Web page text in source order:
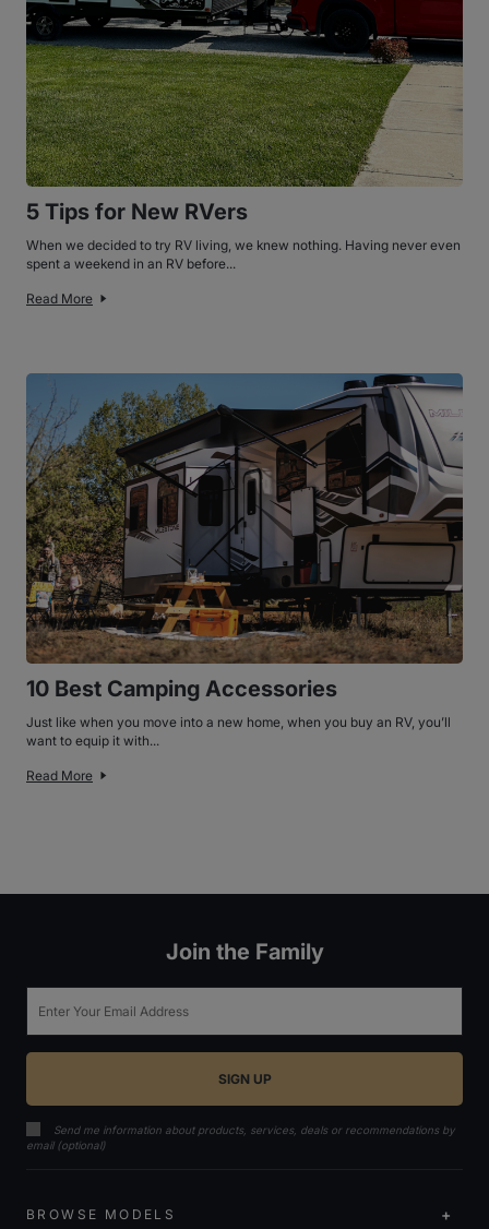
5 Tips for New RVers
When we decided to try RV living, we knew nothing. Having never even
spent a weekend in an RV before...
Read More
10 Best Camping Accessories
Just like when you move into a new home, when you buy an RV, you’ll
want to equip it with...
Read More
Join the Family
Send me information about products, services, deals or recommendations by
email (optional)
BROWSE MODELS